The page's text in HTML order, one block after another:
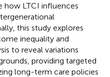
how LTCI influences
this study explores
inequality and
to reveal variations
providing targeted
long-term care policies